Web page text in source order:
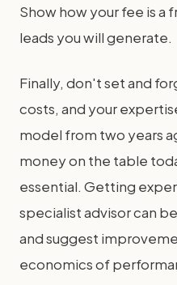
Show how your fee is a
leads you will generate.
Finally, don't set and
costs, and your
model from two years
money on the table
essential. Getting
specialist advisor can
and suggest
economics of